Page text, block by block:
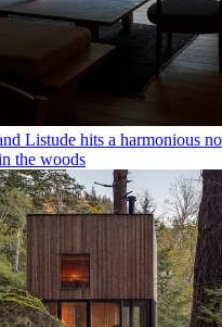
Listude hits a harmonious
the woods